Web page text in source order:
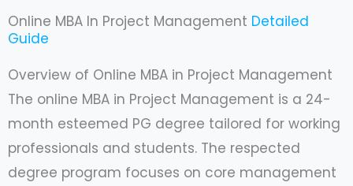
Online MBA In Project Management Detailed
Guide
Overview of Online MBA in Project Management
The online MBA in Project Management is a 24-
month esteemed PG degree tailored for working
professionals and students. The respected
degree program focuses on core management